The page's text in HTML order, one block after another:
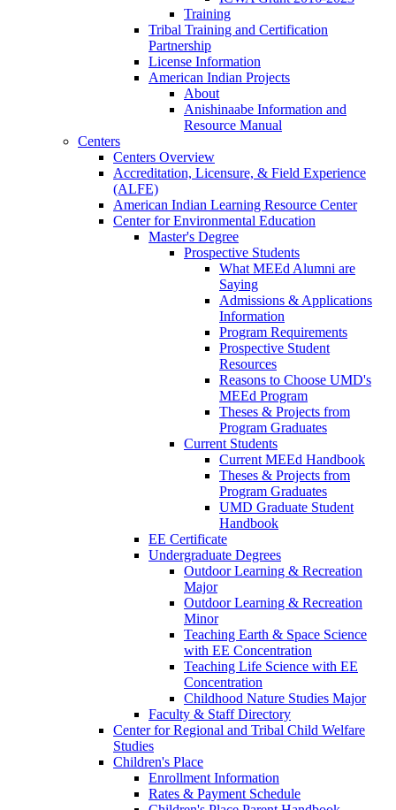
Training
Tribal Training and Certification
Partnership
License Information
American Indian Projects
About
Anishinaabe Information and
Resource Manual
Centers
Centers Overview
Accreditation, Licensure, & Field Experience
(ALFE)
American Indian Learning Resource Center
Center for Environmental Education
Master's Degree
Prospective Students
What MEEd Alumni are
Saying
Admissions & Applications
Information
Program Requirements
Prospective Student
Resources
Reasons to Choose UMD's
MEEd Program
Theses & Projects from
Program Graduates
Current Students
Current MEEd Handbook
Theses & Projects from
Program Graduates
UMD Graduate Student
Handbook
EE Certificate
Undergraduate Degrees
Outdoor Learning & Recreation
Major
Outdoor Learning & Recreation
Minor
Teaching Earth & Space Science
with EE Concentration
Teaching Life Science with EE
Concentration
Childhood Nature Studies Major
Faculty & Staff Directory
Center for Regional and Tribal Child Welfare
Studies
Children's Place
Enrollment Information
Rates & Payment Schedule